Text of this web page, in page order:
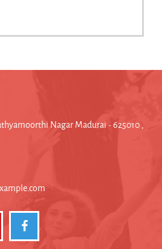
Nagar Madurai - 625010 ,